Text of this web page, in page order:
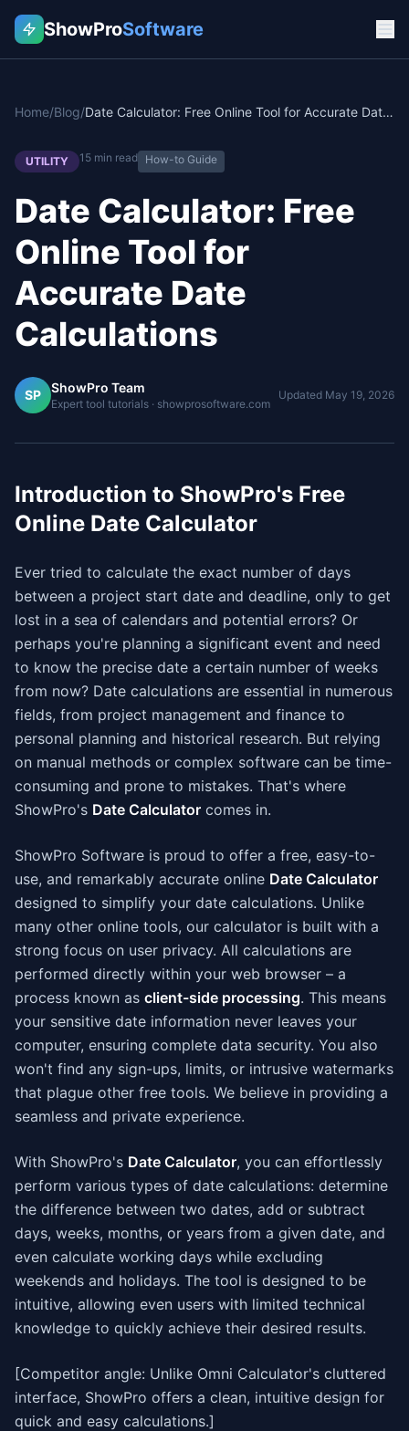
ShowProSoftware
Home/Blog/ Date Calculator: Free Online Tool for Accurate Date Calculations
UTILITY 15 min read How-to Guide
Date Calculator: Free
Online Tool for
Accurate Date
Calculations
SP ShowPro Team
Expert tool tutorials · showprosoftware.com
Updated May 19, 2026
Introduction to ShowPro's Free
Online Date Calculator
Ever tried to calculate the exact number of days
between a project start date and deadline, only to get
lost in a sea of calendars and potential errors? Or
perhaps you're planning a significant event and need
to know the precise date a certain number of weeks
from now? Date calculations are essential in numerous
fields, from project management and finance to
personal planning and historical research. But relying
on manual methods or complex software can be time-
consuming and prone to mistakes. That's where
ShowPro's Date Calculator comes in.
ShowPro Software is proud to offer a free, easy-to-
use, and remarkably accurate online Date Calculator
designed to simplify your date calculations. Unlike
many other online tools, our calculator is built with a
strong focus on user privacy. All calculations are
performed directly within your web browser – a
process known as client-side processing. This means
your sensitive date information never leaves your
computer, ensuring complete data security. You also
won't find any sign-ups, limits, or intrusive watermarks
that plague other free tools. We believe in providing a
seamless and private experience.
With ShowPro's Date Calculator, you can effortlessly
perform various types of date calculations: determine
the difference between two dates, add or subtract
days, weeks, months, or years from a given date, and
even calculate working days while excluding
weekends and holidays. The tool is designed to be
intuitive, allowing even users with limited technical
knowledge to quickly achieve their desired results.
[Competitor angle: Unlike Omni Calculator's cluttered
interface, ShowPro offers a clean, intuitive design for
quick and easy calculations.]